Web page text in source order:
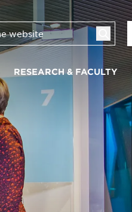
RESEARCH & FACULTY